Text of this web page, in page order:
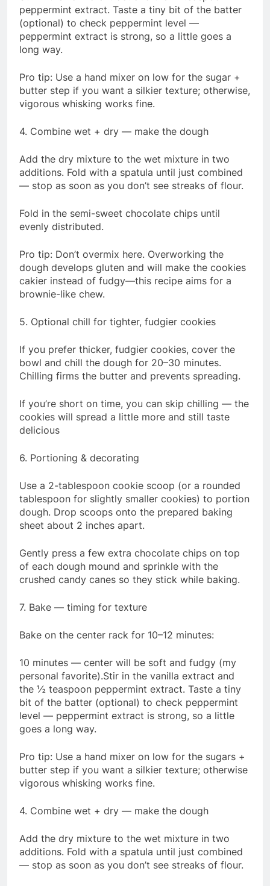
peppermint extract. Taste a tiny bit of the batter
(optional) to check peppermint level —
peppermint extract is strong, so a little goes a
long way.
Pro tip: Use a hand mixer on low for the sugar +
butter step if you want a silkier texture; otherwise,
vigorous whisking works fine.
4. Combine wet + dry — make the dough
Add the dry mixture to the wet mixture in two
additions. Fold with a spatula until just combined
— stop as soon as you don’t see streaks of flour.
Fold in the semi-sweet chocolate chips until
evenly distributed.
Pro tip: Don’t overmix here. Overworking the
dough develops gluten and will make the cookies
cakier instead of fudgy—this recipe aims for a
brownie-like chew.
5. Optional chill for tighter, fudgier cookies
If you prefer thicker, fudgier cookies, cover the
bowl and chill the dough for 20–30 minutes.
Chilling firms the butter and prevents spreading.
If you’re short on time, you can skip chilling — the
cookies will spread a little more and still taste
delicious
6. Portioning & decorating
Use a 2-tablespoon cookie scoop (or a rounded
tablespoon for slightly smaller cookies) to portion
dough. Drop scoops onto the prepared baking
sheet about 2 inches apart.
Gently press a few extra chocolate chips on top
of each dough mound and sprinkle with the
crushed candy canes so they stick while baking.
7. Bake — timing for texture
Bake on the center rack for 10–12 minutes:
10 minutes — center will be soft and fudgy (my
personal favorite).Stir in the vanilla extract and
the ½ teaspoon peppermint extract. Taste a tiny
bit of the batter (optional) to check peppermint
level — peppermint extract is strong, so a little
goes a long way.
Pro tip: Use a hand mixer on low for the sugars +
butter step if you want a silkier texture; otherwise
vigorous whisking works fine.
4. Combine wet + dry — make the dough
Add the dry mixture to the wet mixture in two
additions. Fold with a spatula until just combined
— stop as soon as you don’t see streaks of flour.